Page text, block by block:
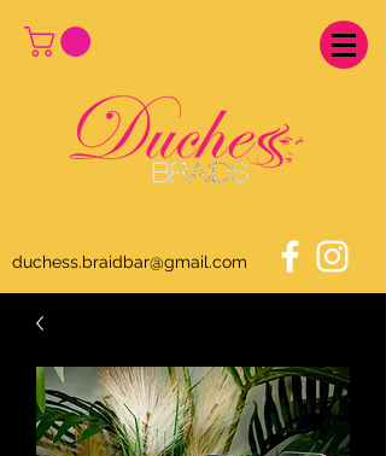
duchess.braidbar@gmail.com